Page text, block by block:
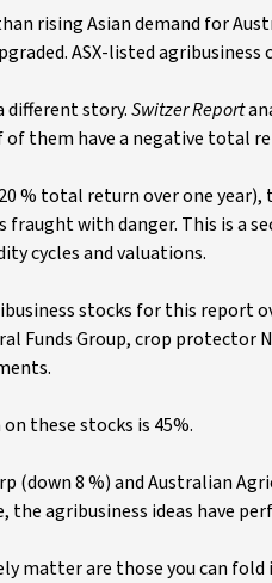
rising Asian demand for
ASX-listed
different story.Switzer Report
them have a negative total
% total return over one
fraught with danger. This is a
cycles and valuations.
stocks for this report
Funds Group, crop protector
these stocks is 45%.
(down 8 %) and Australian
the agribusiness ideas have
matter are those you can